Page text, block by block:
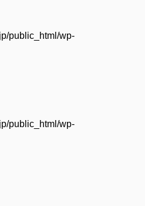
public_html/wp-
public_html/wp-